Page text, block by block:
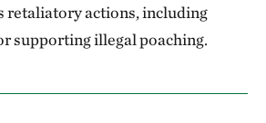
retaliatory actions, including
supporting illegal poaching.